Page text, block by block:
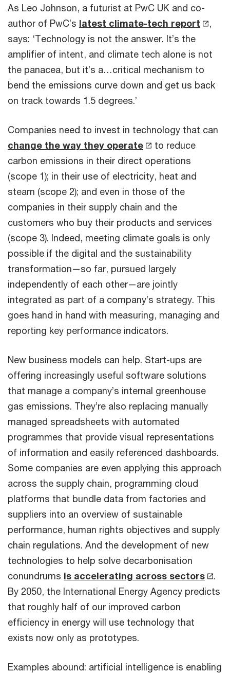
As Leo Johnson, a futurist at PwC UK and co-
author of PwC’s latest climate-tech report
,
says: ‘Technology is not the answer. It’s the
amplifier of intent, and climate tech alone is not
the panacea, but it’s a…critical mechanism to
bend the emissions curve down and get us back
on track towards 1.5 degrees.’
Companies need to invest in technology that can
change the way they operate
to reduce
carbon emissions in their direct operations
(scope 1); in their use of electricity, heat and
steam (scope 2); and even in those of the
companies in their supply chain and the
customers who buy their products and services
(scope 3). Indeed, meeting climate goals is only
possible if the digital and the sustainability
transformation—so far, pursued largely
independently of each other—are jointly
integrated as part of a company’s strategy. This
goes hand in hand with measuring, managing and
reporting key performance indicators.
New business models can help. Start-ups are
offering increasingly useful software solutions
that manage a company’s internal greenhouse
gas emissions. They’re also replacing manually
managed spreadsheets with automated
programmes that provide visual representations
of information and easily referenced dashboards.
Some companies are even applying this approach
across the supply chain, programming cloud
platforms that bundle data from factories and
suppliers into an overview of sustainable
performance, human rights objectives and supply
chain regulations. And the development of new
technologies to help solve decarbonisation
conundrums is accelerating across sectors
.
By 2050, the International Energy Agency predicts
that roughly half of our improved carbon
efficiency in energy will use technology that
exists now only as prototypes.
Examples abound: artificial intelligence is enabling